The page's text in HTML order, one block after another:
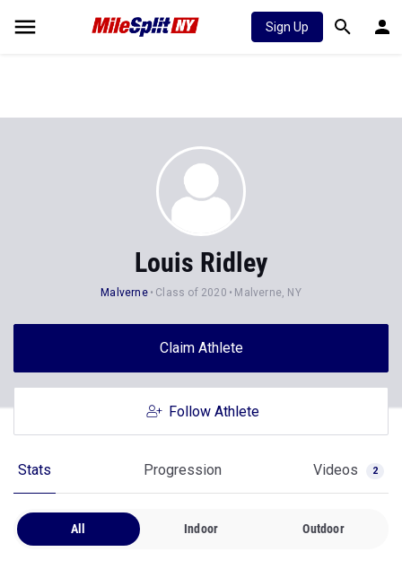
Sign Up
Louis Ridley
Malverne Class of 2020 Malverne, NY
Claim Athlete
Follow Athlete
Stats Progression Videos 2
All Indoor Outdoor